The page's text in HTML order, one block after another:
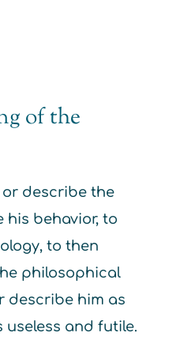
of the
describe the
his behavior, to
to then
philosophical
describe him as
useless and futile.